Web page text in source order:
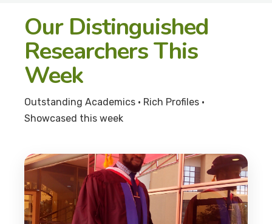
Our Distinguished
Researchers This
Week
Outstanding Academics • Rich Profiles •
Showcased this week